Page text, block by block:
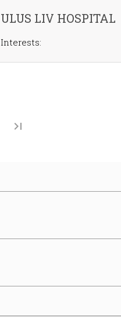
ULUS LIV HOSPITAL
Interests:
last_page